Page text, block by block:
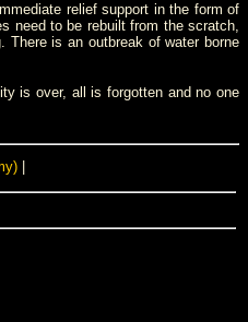
relief support in the form of
need to be rebuilt from the scratch,
There is an outbreak of water borne
is over, all is forgotten and no one